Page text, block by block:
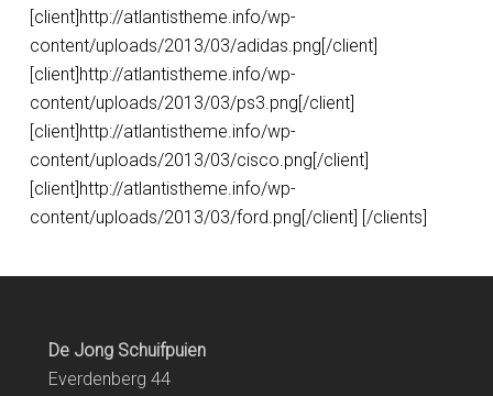
[client]http://atlantistheme.info/wp-
content/uploads/2013/03/adidas.png[/client]
[client]http://atlantistheme.info/wp-
content/uploads/2013/03/ps3.png[/client]
[client]http://atlantistheme.info/wp-
content/uploads/2013/03/cisco.png[/client]
[client]http://atlantistheme.info/wp-
content/uploads/2013/03/ford.png[/client] [/clients]
De Jong Schuifpuien
Everdenberg 44